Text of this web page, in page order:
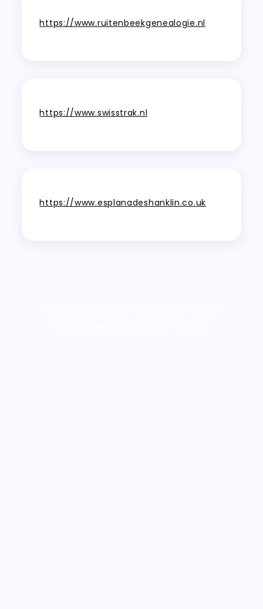
https://www.ruitenbeekgenealogie.nl
https://www.swisstrak.nl
https://www.esplanadeshanklin.co.uk